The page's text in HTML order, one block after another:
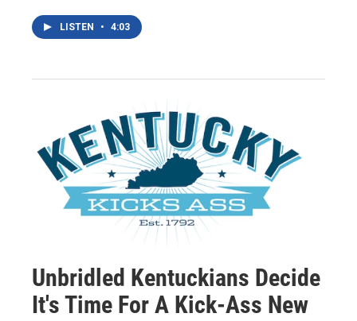
LISTEN • 4:03
Unbridled Kentuckians Decide
It's Time For A Kick-Ass New